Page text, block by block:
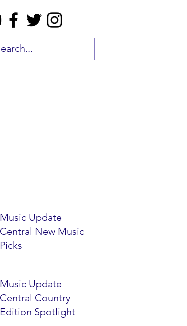
Music Update
Central New Music
Picks
Music Update
Central Country
Edition Spotlight